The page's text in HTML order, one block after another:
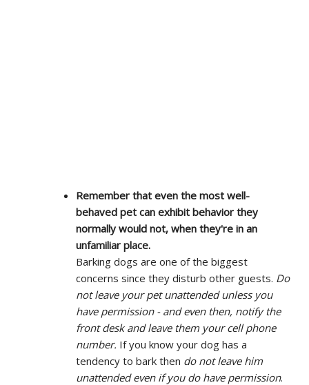
Remember that even the most well-
behaved pet can exhibit behavior they
normally would not, when they're in an
unfamiliar place.
Barking dogs are one of the biggest
concerns since they disturb other guests. Do
not leave your pet unattended unless you
have permission - and even then, notify the
front desk and leave them your cell phone
number. If you know your dog has a
tendency to bark then do not leave him
unattended even if you do have permission.